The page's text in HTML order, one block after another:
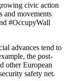
civic action
and movements
#OccupyWall
advances tend to
the post-
other European
safety net.